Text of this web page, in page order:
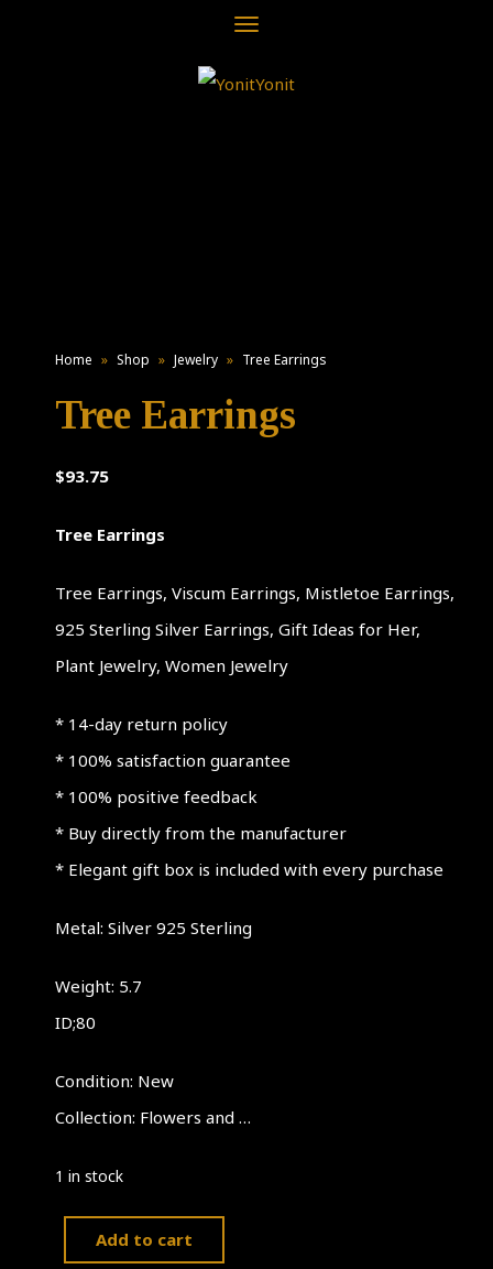
Toggle
Home » Shop » Jewelry » Tree Earrings
Tree Earrings
$93.75
Tree Earrings
Tree Earrings, Viscum Earrings, Mistletoe Earrings,
925 Sterling Silver Earrings, Gift Ideas for Her,
Plant Jewelry, Women Jewelry
* 14-day return policy
* 100% satisfaction guarantee
* 100% positive feedback
* Buy directly from the manufacturer
* Elegant gift box is included with every purchase
Metal: Silver 925 Sterling
Weight: 5.7
ID;80
Condition: New
Collection: Flowers and …
1 in stock
Tree
Add to cart